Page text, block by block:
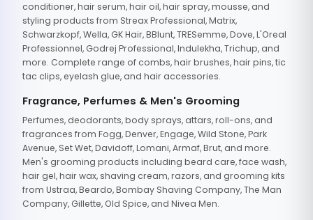
conditioner, hair serum, hair oil, hair spray, mousse, and
styling products from Streax Professional, Matrix,
Schwarzkopf, Wella, GK Hair, BBlunt, TRESemme, Dove, L'Oreal
Professionnel, Godrej Professional, Indulekha, Trichup, and
more. Complete range of combs, hair brushes, hair pins, tic
tac clips, eyelash glue, and hair accessories.
Fragrance, Perfumes & Men's Grooming
Perfumes, deodorants, body sprays, attars, roll-ons, and
fragrances from Fogg, Denver, Engage, Wild Stone, Park
Avenue, Set Wet, Davidoff, Lomani, Armaf, Brut, and more.
Men's grooming products including beard care, face wash,
hair gel, hair wax, shaving cream, razors, and grooming kits
from Ustraa, Beardo, Bombay Shaving Company, The Man
Company, Gillette, Old Spice, and Nivea Men.